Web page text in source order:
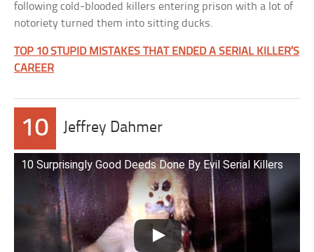
following cold-blooded killers entering prison with a lot of
notoriety turned them into sitting ducks.
TOP 10 STUPID MISTAKES THAT ENDED A SERIAL KILLER’S
CAREER
10 Jeffrey Dahmer
10 Surprisingly Good Deeds Done By Evil Serial Killers